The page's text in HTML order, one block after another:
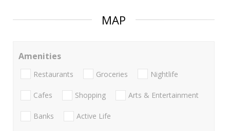
MAP
Amenities
Restaurants Groceries Nightlife
Cafes Shopping Arts & Entertainment
Banks Active Life